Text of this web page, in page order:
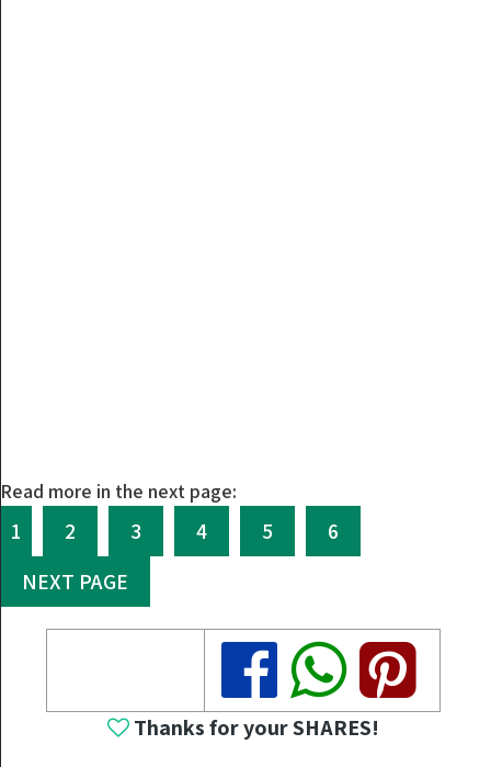
Read more in the next page:
1 2 3 4 5
6
NEXT PAGE
Share
Share
Share
Thanks for your SHARES!